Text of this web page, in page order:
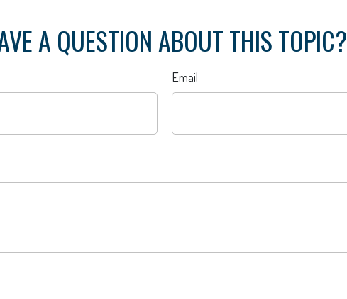
A QUESTION ABOUT THIS TOPIC?
Email